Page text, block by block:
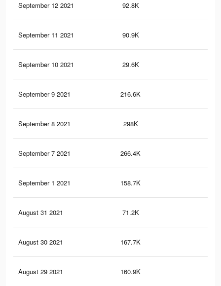
September 12 2021 92.8K
September 11 2021 90.9K
September 10 2021 29.6K
September 9 2021 216.6K
September 8 2021 298K
September 7 2021 266.4K
September 1 2021 158.7K
August 31 2021 71.2K
August 30 2021 167.7K
August 29 2021 160.9K